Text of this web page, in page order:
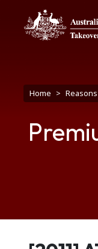
Skip to main content
Home